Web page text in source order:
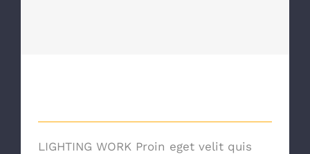
LIGHTING WORK Proin eget velit quis